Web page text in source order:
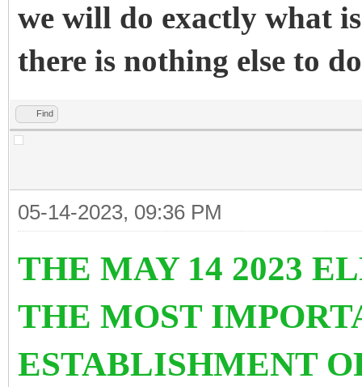
we will do exactly what
there is nothing else to
Find
05-14-2023, 09:36 PM
THE MAY 14 2023
THE MOST
ESTABLISHMENT